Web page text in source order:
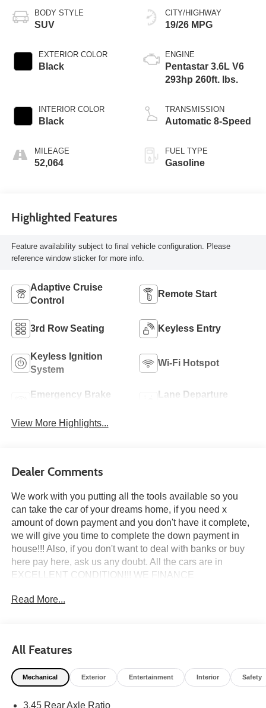
BODY STYLE
SUV
EXTERIOR COLOR
Black
INTERIOR COLOR
Black
MILEAGE
52,064
CITY/HIGHWAY
19/26 MPG
ENGINE
Pentastar 3.6L V6
293hp 260ft. lbs.
TRANSMISSION
Automatic 8-Speed
FUEL TYPE
Gasoline
Highlighted Features
Feature availability subject to final vehicle configuration. Please
reference window sticker for more info.
Adaptive Cruise
Control
Remote Start
3rd Row Seating Keyless Entry
Keyless Ignition
System
Wi-Fi Hotspot
Emergency Brake
Lane Departure
View More Highlights...
Dealer Comments
We work with you putting all the tools available so you
can take the car of your dreams home, if you need x
amount of down payment and you don't have it complete,
we will give you time to complete the down payment in
house!!! Also, if you don't want to deal with banks or buy
here pay here, ask us any doubt. All the cars are in
EXCELLENT CONDITION!!! WE FINANCE
FINANCE Come a test drive it TODAY, taking to do an
DRIVER LICENSE, NO DRIVER LICENSECALL US
NOW ******(954) 637-8288 (954) 921-0721 ****** CALL
US NOW ******(954) 637-8288 (954) 921-0721 ****** We
Read More...
All Features
Mechanical Exterior Entertainment Interior Safety
3.45 Rear Axle Ratio